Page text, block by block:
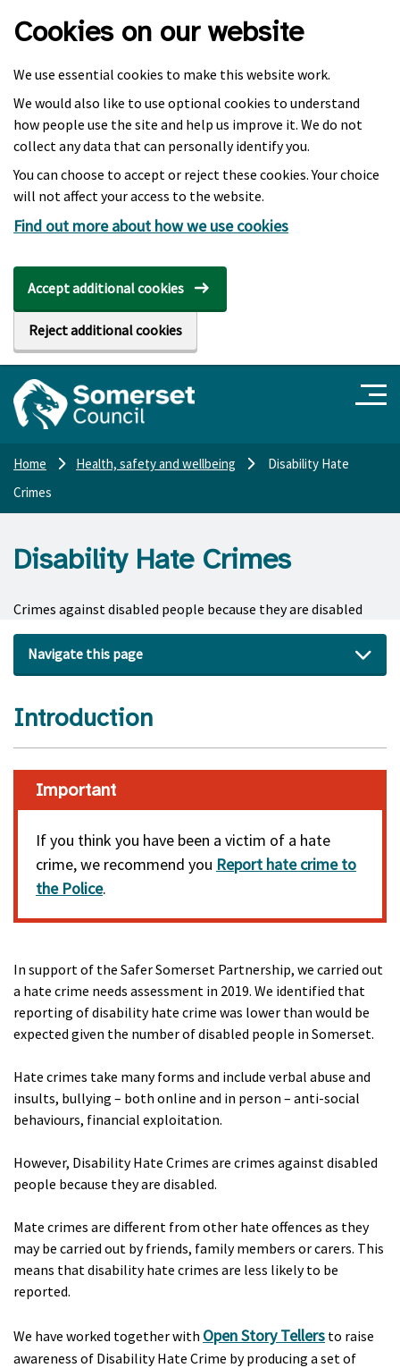
Cookies on our website
We use essential cookies to make this website work.
We would also like to use optional cookies to understand
how people use the site and help us improve it. We do not
collect any data that can personally identify you.
You can choose to accept or reject these cookies. Your choice
will not affect your access to the website.
Find out more about how we use cookies
Accept additional cookies
Reject additional cookies
Home Health, safety and wellbeing
Disability Hate
Crimes
Disability Hate Crimes
Crimes against disabled people because they are disabled
Navigate this page
Introduction
Important
If you think you have been a victim of a hate
crime, we recommend you Report hate crime to
the Police.
In support of the Safer Somerset Partnership, we carried out
a hate crime needs assessment in 2019. We identified that
reporting of disability hate crime was lower than would be
expected given the number of disabled people in Somerset.
Hate crimes take many forms and include verbal abuse and
insults, bullying – both online and in person – anti-social
behaviours, financial exploitation.
However, Disability Hate Crimes are crimes against disabled
people because they are disabled.
Mate crimes are different from other hate offences as they
may be carried out by friends, family members or carers. This
means that disability hate crimes are less likely to be
reported.
We have worked together with Open Story Tellers to raise
awareness of Disability Hate Crime by producing a set of